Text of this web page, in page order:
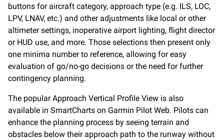
buttons for aircraft category, approach type (e.g. ILS, LOC,
LPV, LNAV, etc.) and other adjustments like local or other
altimeter settings, inoperative airport lighting, flight director
or HUD use, and more. Those selections then present only
one minima number to reference, allowing for easy
evaluation of go/no-go decisions or the need for further
contingency planning.
The popular Approach Vertical Profile View is also
available in SmartCharts on Garmin Pilot Web. Pilots can
enhance the planning process by seeing terrain and
obstacles below their approach path to the runway without